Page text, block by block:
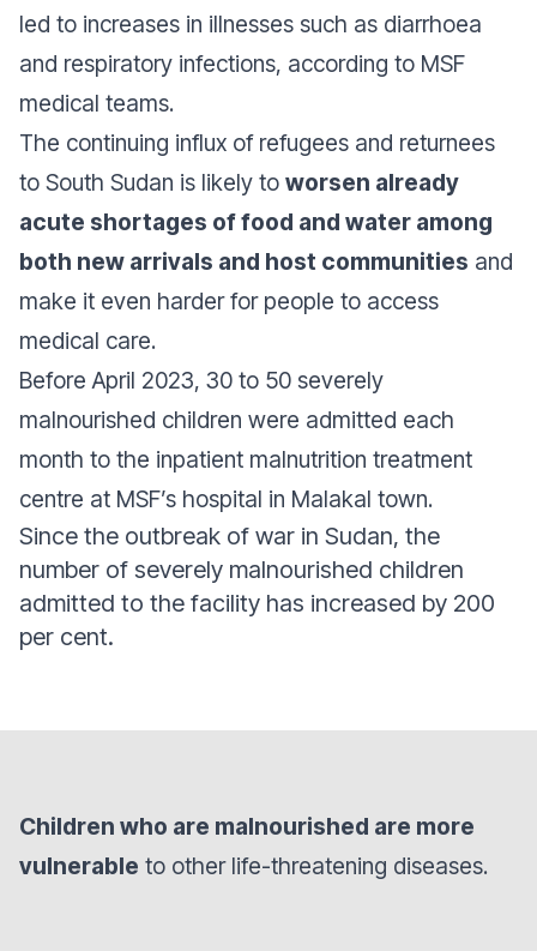
led to increases in illnesses such as diarrhoea
and respiratory infections, according to MSF
medical teams.
The continuing influx of refugees and returnees
to South Sudan is likely to worsen already
acute shortages of food and water among
both new arrivals and host communities and
make it even harder for people to access
medical care.
Before April 2023, 30 to 50 severely
malnourished children were admitted each
month to the inpatient malnutrition treatment
centre at MSF’s hospital in Malakal town.
Since the outbreak of war in Sudan, the
number of severely malnourished children
admitted to the facility has increased by 200
per cent.
Children who are malnourished are more
vulnerable to other life-threatening diseases.